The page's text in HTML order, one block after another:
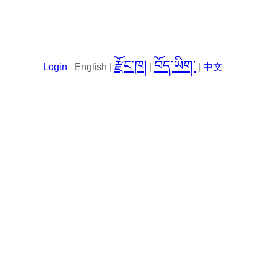
Login English | རྫོང་ཁ། བོད་ཡིག་ 中文